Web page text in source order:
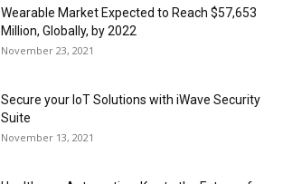
Wearable Market Expected to Reach $57,653
Million, Globally, by 2022
November 23, 2021
Secure your IoT Solutions with iWave Security
Suite
November 13, 2021